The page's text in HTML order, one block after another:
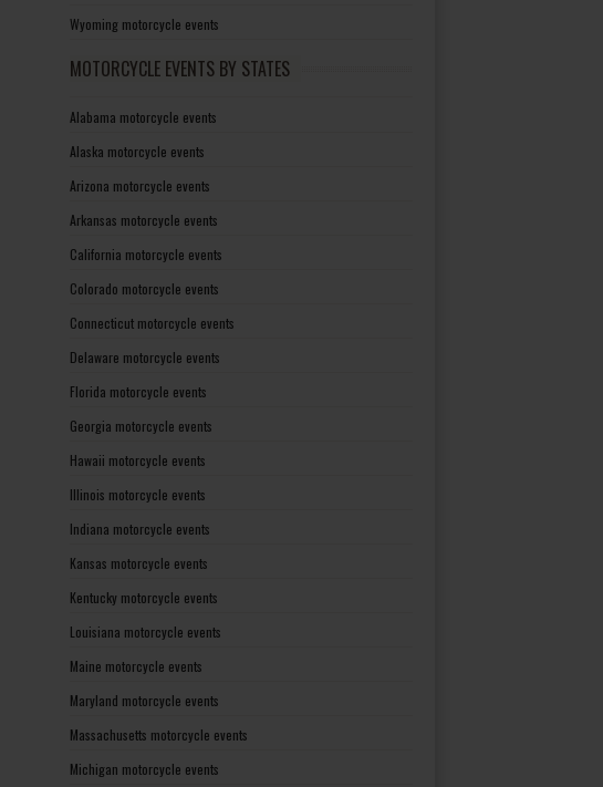
Wyoming motorcycle events
MOTORCYCLE EVENTS BY STATES
Alabama motorcycle events
Alaska motorcycle events
Arizona motorcycle events
Arkansas motorcycle events
California motorcycle events
Colorado motorcycle events
Connecticut motorcycle events
Delaware motorcycle events
Florida motorcycle events
Georgia motorcycle events
Hawaii motorcycle events
Illinois motorcycle events
Indiana motorcycle events
Kansas motorcycle events
Kentucky motorcycle events
Louisiana motorcycle events
Maine motorcycle events
Maryland motorcycle events
Massachusetts motorcycle events
Michigan motorcycle events